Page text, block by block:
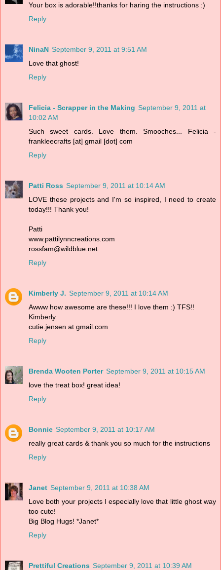
Your box is adorable!!thanks for haring the instructions :)
Reply
NinaN September 9, 2011 at 9:51 AM
Love that ghost!
Reply
Felicia - Scrapper in the Making September 9, 2011 at
10:02 AM
Such sweet cards. Love them. Smooches... Felicia -
frankleecrafts [at] gmail [dot] com
Reply
Patti Ross September 9, 2011 at 10:14 AM
LOVE these projects and I'm so inspired, I need to create
today!!! Thank you!
Patti
www.pattilynncreations.com
rossfam@wildblue.net
Reply
Kimberly J. September 9, 2011 at 10:14 AM
Awww how awesome are these!!! I love them :) TFS!!
Kimberly
cutie.jensen at gmail.com
Reply
Brenda Wooten Porter September 9, 2011 at 10:15 AM
love the treat box! great idea!
Reply
Bonnie September 9, 2011 at 10:17 AM
really great cards & thank you so much for the instructions
Reply
Janet September 9, 2011 at 10:38 AM
Love both your projects I especially love that little ghost way
too cute!
Big Blog Hugs! *Janet*
Reply
Prettiful Creations September 9, 2011 at 10:39 AM